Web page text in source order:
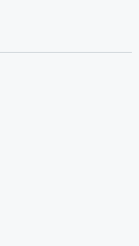
Betrayal series, Betrayal
you would like to
to the Betrayal Team by
and follow us on
Please join
content, curated book
discussions. Sign up FREE